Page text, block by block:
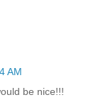
AM
be nice!!!